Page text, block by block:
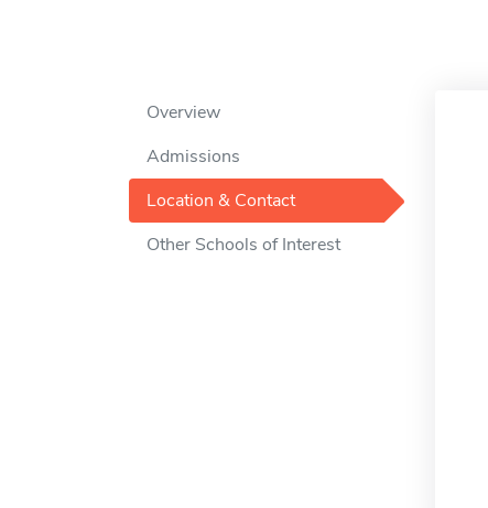
Overview
Admissions
Location & Contact
Other Schools of Interest